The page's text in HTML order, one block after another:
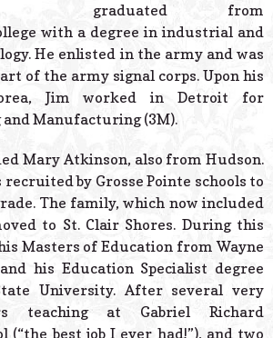
graduated from
with a degree in industrial and
He enlisted in the army and was
of the army signal corps. Upon his
Jim worked in Detroit for
Manufacturing (3M).
Mary Atkinson, also from Hudson.
recruited by Grosse Pointe schools to
The family, which now included
to St. Clair Shores. During this
Masters of Education from Wayne
his Education Specialist degree
University. After several very
teaching at Gabriel Richard
(“the best job I ever had!”), and two